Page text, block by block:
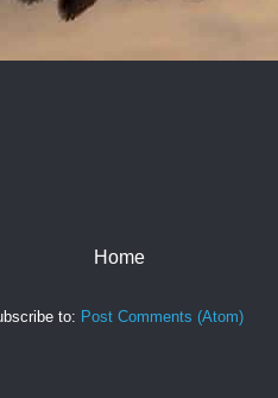
Home
to: Post Comments (Atom)